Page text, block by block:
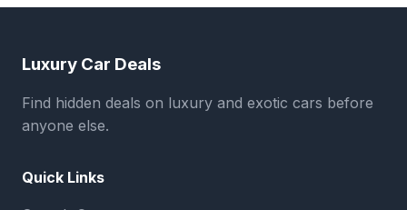
Luxury Car Deals
Find hidden deals on luxury and exotic cars before
anyone else.
Quick Links